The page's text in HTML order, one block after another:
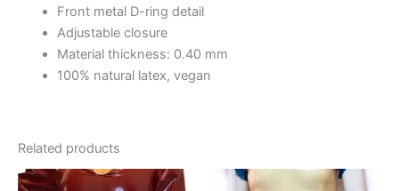
Front metal D-ring detail
Adjustable closure
Material thickness: 0.40 mm
100% natural latex, vegan
Related products
This
This